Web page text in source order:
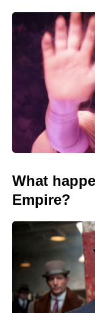
What
Empire?